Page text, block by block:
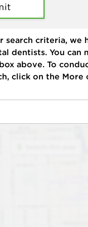
search criteria, we
dentists. You can
above. To
click on the More